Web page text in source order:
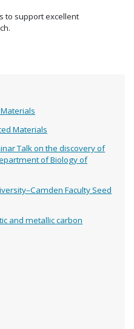
Materials
Talk on the discovery of
of Biology of
Faculty Seed
and metallic carbon
to support excellent